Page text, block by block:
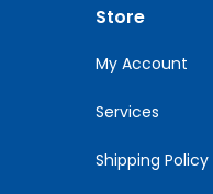
Store
My Account
Services
Shipping Policy